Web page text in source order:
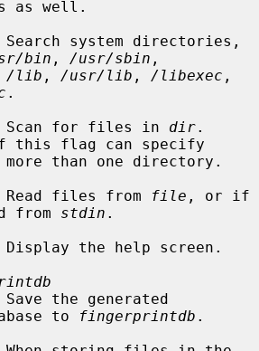
as well.
bin , /usr/sbin ,
/lib , /usr/lib , /libexec ,
.
Scan for files in
dir.
this flag can specify
Read files from
file
from stdin .
Display the help screen.
to
fingerprintdb .